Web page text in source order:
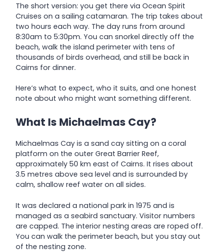
The short version: you get there via Ocean Spirit
Cruises on a sailing catamaran. The trip takes about
two hours each way. The day runs from around
8:30am to 5:30pm. You can snorkel directly off the
beach, walk the island perimeter with tens of
thousands of birds overhead, and still be back in
Cairns for dinner.
Here’s what to expect, who it suits, and one honest
note about who might want something different.
What Is Michaelmas Cay?
Michaelmas Cay is a sand cay sitting on a coral
platform on the outer Great Barrier Reef,
approximately 50 km east of Cairns. It rises about
3.5 metres above sea level and is surrounded by
calm, shallow reef water on all sides.
It was declared a national park in 1975 and is
managed as a seabird sanctuary. Visitor numbers
are capped. The interior nesting areas are roped off.
You can walk the perimeter beach, but you stay out
of the nesting zone.